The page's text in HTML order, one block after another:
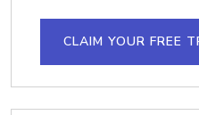
CLAIM YOUR FREE